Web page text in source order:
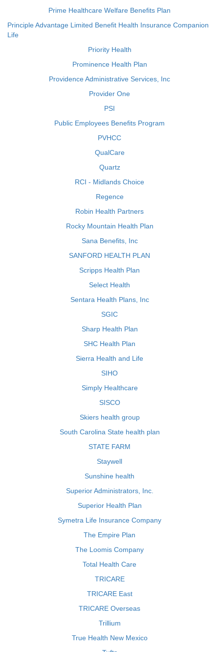
Prime Healthcare Welfare Benefits Plan
Principle Advantage Limited Benefit Health Insurance Companion
Life
Priority Health
Prominence Health Plan
Providence Administrative Services, Inc
Provider One
PSI
Public Employees Benefits Program
PVHCC
QualCare
Quartz
RCI - Midlands Choice
Regence
Robin Health Partners
Rocky Mountain Health Plan
Sana Benefits, Inc
SANFORD HEALTH PLAN
Scripps Health Plan
Select Health
Sentara Health Plans, Inc
SGIC
Sharp Health Plan
SHC Health Plan
Sierra Health and Life
SIHO
Simply Healthcare
SISCO
Skiers health group
South Carolina State health plan
STATE FARM
Staywell
Sunshine health
Superior Administrators, Inc.
Superior Health Plan
Symetra Life Insurance Company
The Empire Plan
The Loomis Company
Total Health Care
TRICARE
TRICARE East
TRICARE Overseas
Trillium
True Health New Mexico